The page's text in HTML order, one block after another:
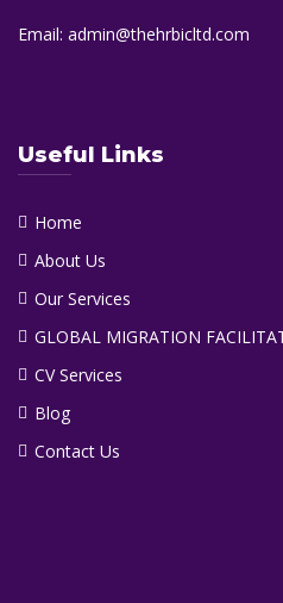
Email: admin@thehrbicltd.com
Useful Links
Home
About Us
Our Services
GLOBAL MIGRATION
CV Services
Blog
Contact Us